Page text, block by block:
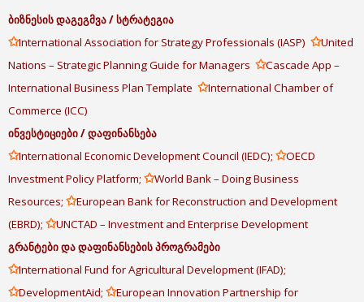
ბიზნესისდაგეგმვა/სტრატეგია
✩International Association for Strategy Professionals (IASP) ✩United
Nations – Strategic Planning Guide for Managers ✩Cascade App –
International Business Plan Template ✩International Chamber of
Commerce (ICC)
ინვესტიციები/დაფინანსება
✩International Economic Development Council (IEDC); ✩OECD
Investment Policy Platform; ✩World Bank – Doing Business
Resources; ✩European Bank for Reconstruction and Development
(EBRD); ✩UNCTAD – Investment and Enterprise Development
გრანტებიდადაფინანსებისპროგრამები
✩International Fund for Agricultural Development (IFAD);
✩DevelopmentAid; ✩European Innovation Partnership for